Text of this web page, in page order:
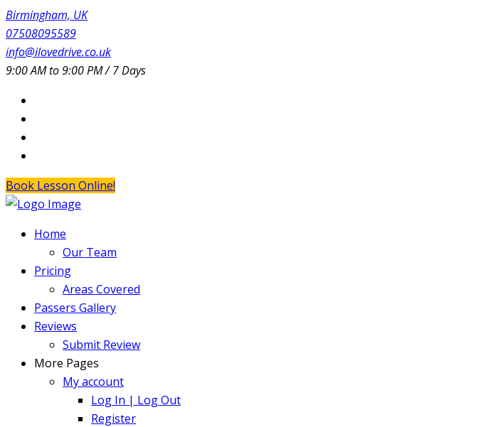
Birmingham, UK
07508095589
info@ilovedrive.co.uk
9:00 AM to 9:00 PM / 7 Days
Book Lesson Online!
Home
Our Team
Pricing
Areas Covered
Passers Gallery
Reviews
Submit Review
More Pages
My account
Log In | Log Out
Register